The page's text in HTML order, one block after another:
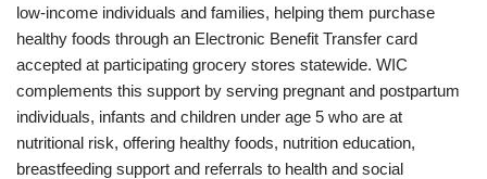
low-income individuals and families, helping them purchase
healthy foods through an Electronic Benefit Transfer card
accepted at participating grocery stores statewide. WIC
complements this support by serving pregnant and postpartum
individuals, infants and children under age 5 who are at
nutritional risk, offering healthy foods, nutrition education,
breastfeeding support and referrals to health and social